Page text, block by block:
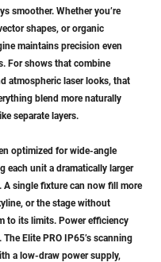
smoother. Whether you’re
shapes, or organic
maintains precision even
For shows that combine
atmospheric laser looks, that
blend more naturally
separate layers.
optimized for wide-angle
each unit a dramatically larger
A single fixture can now fill more
or the stage without
to its limits. Power efficiency
Elite PRO IP65’s scanning
a low-draw power supply,